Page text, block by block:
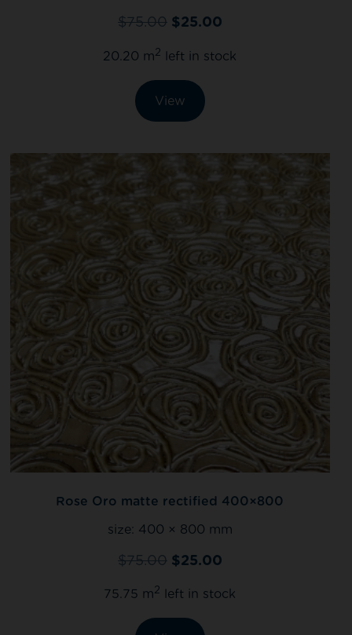
$75.00 $25.00
20.20 m2 left in stock
View
Rose Oro matte rectified 400×800
size: 400 × 800 mm
$75.00 $25.00
75.75 m2 left in stock